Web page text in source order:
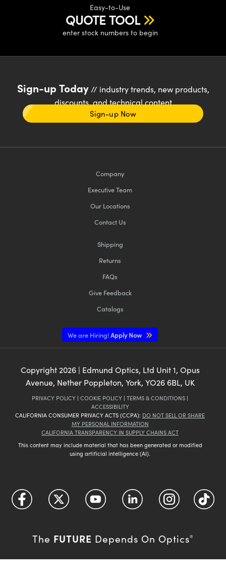
Easy-to-Use
QUOTE TOOL
enter stock numbers to begin
Sign-up Today// industry trends, new products,
discounts, and technical content
Sign-up Now
Company
Executive Team
Our Locations
Contact Us
Shipping
Returns
FAQs
Give Feedback
Catalogs
We are Hiring!Apply Now
Copyright2026| Edmund Optics, Ltd Unit 1, Opus
Avenue, Nether Poppleton, York, YO26 6BL, UK
PRIVACY POLICY | COOKIE POLICY | TERMS & CONDITIONS |
ACCESSIBILITY
CALIFORNIA CONSUMER PRIVACY ACTS (CCPA): DO NOT SELL OR SHARE
MY PERSONAL INFORMATION
CALIFORNIA TRANSPARENCY IN SUPPLY CHAINS ACT
This content may include material that has been generated or modified
using artificial intelligence (AI).
The FUTURE Depends On Optics®